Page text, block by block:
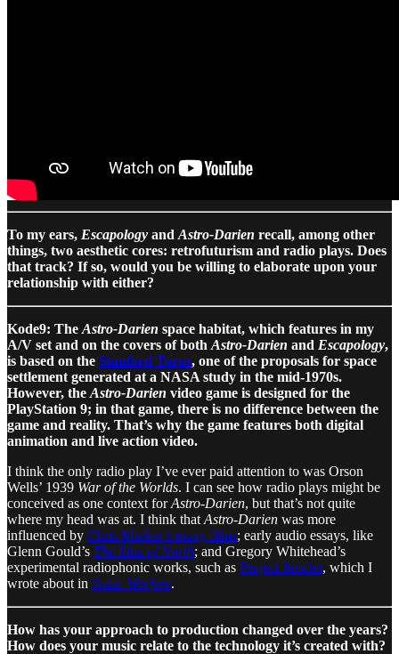
To my ears, Escapology and Astro-Darien recall, among other
things, two aesthetic cores: retrofuturism and radio plays. Does
that track? If so, would you be willing to elaborate upon your
relationship with either?
Kode9: The Astro-Darien space habitat, which features in my
A/V set and on the covers of both Astro-Darien and Escapology,
is based on the Stanford Torus, one of the proposals for space
settlement generated at a NASA study in the mid-1970s.
However, the Astro-Darien video game is designed for the
PlayStation 9; in that game, there is no difference between the
game and reality. That’s why the game features both digital
animation and live action video.
I think the only radio play I’ve ever paid attention to was Orson
Wells’ 1939 War of the Worlds. I can see how radio plays might be
conceived as one context forAstro-Darien, but that’s not quite
where my head was at. I think that Astro-Darien was more
influenced by Chris Marker’s essay films; early audio essays, like
Glenn Gould’s The Idea of North; and Gregory Whitehead’s
experimental radiophonic works, such as Project Jericho, which I
wrote about in Sonic Warfare.
How has your approach to production changed over the years?
How does your music relate to the technology it’s created with?